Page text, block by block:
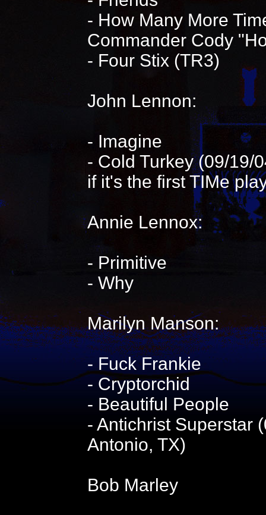
- How Many More
Commander Cody
- Four Stix (TR3)
John Lennon:
- Imagine
- Cold Turkey (09/19/
if it's the first TIMe
Annie Lennox:
- Primitive
- Why
Marilyn Manson:
- Fuck Frankie
- Cryptorchid
- Beautiful People
- Antichrist Superstar
Antonio, TX)
Bob Marley